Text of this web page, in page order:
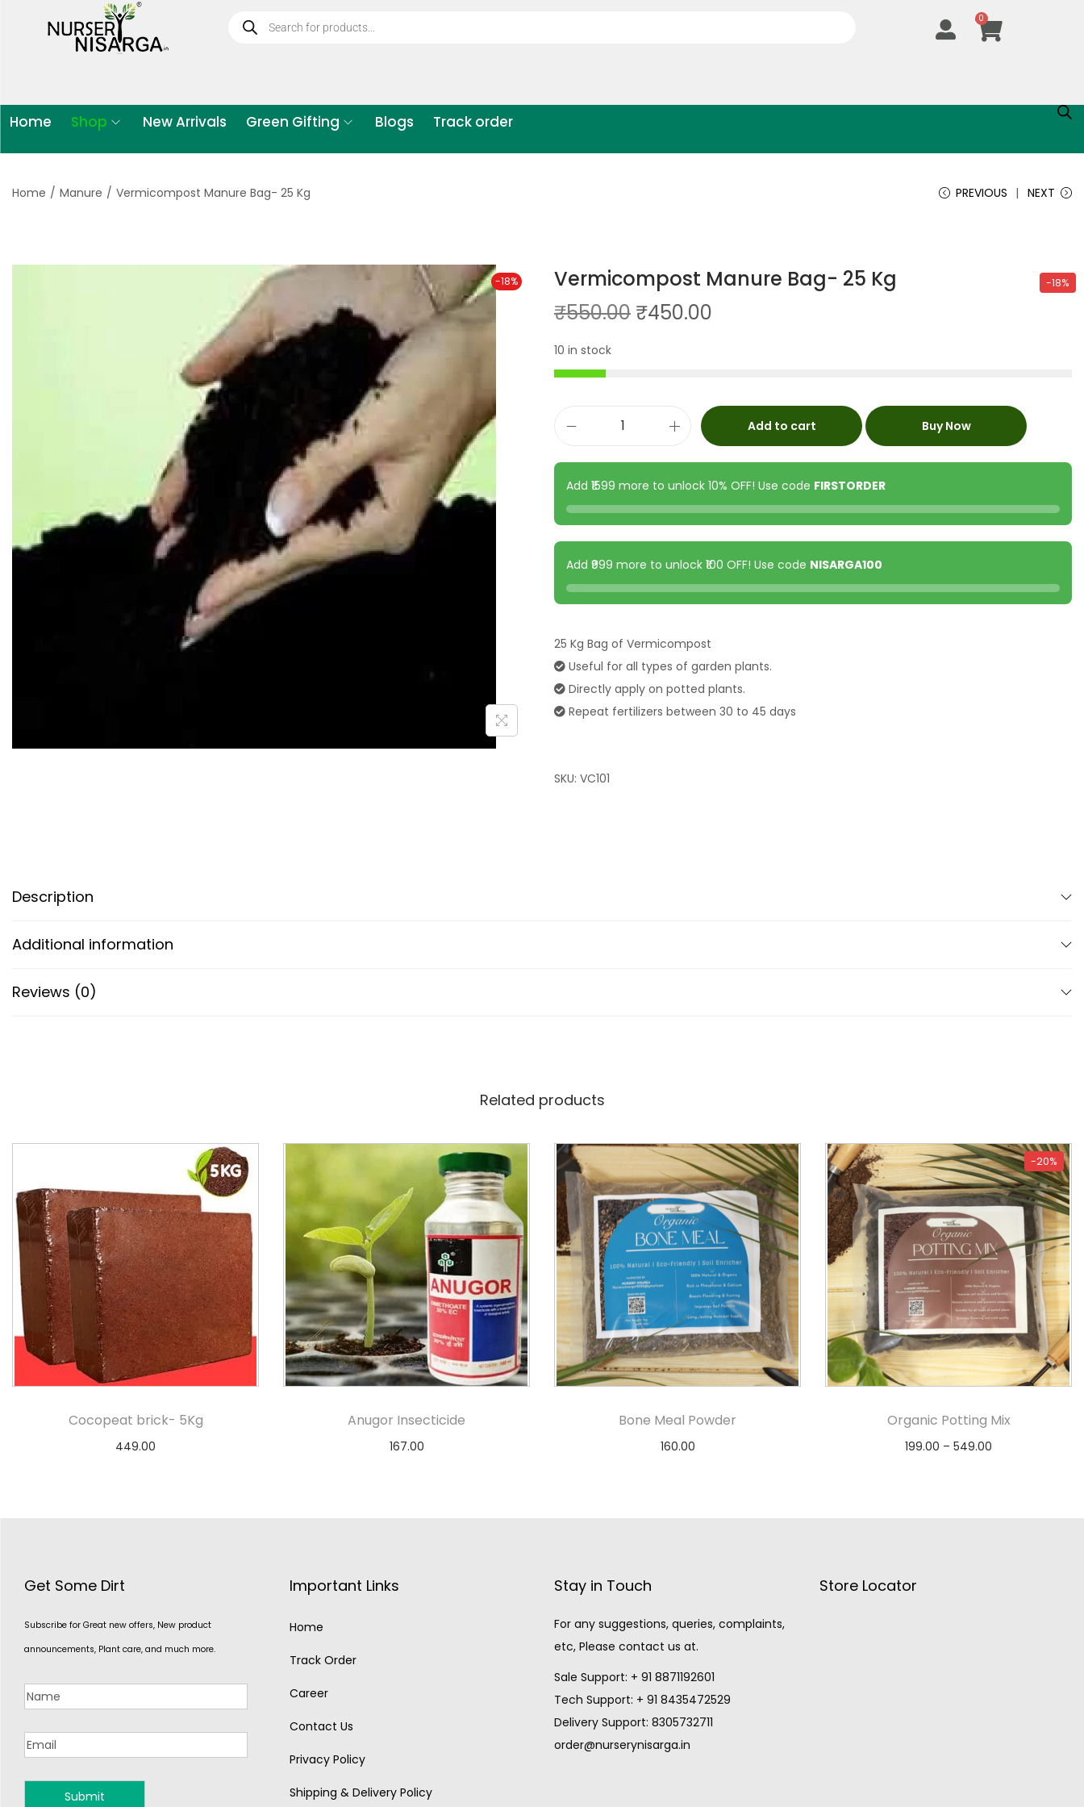
0
Home Shop New Arrivals Green Gifting Blogs Track order
Home / Manure / Vermicompost Manure Bag- 25 Kg PREVIOUS NEXT
-18%
-18%
Vermicompost Manure Bag- 25 Kg
₹550.00 ₹450.00
10 in stock
Add to cart Buy Now
Add ₹1599 more to unlock 10% OFF! Use code FIRSTORDER
Add ₹999 more to unlock ₹100 OFF! Use code NISARGA100
25 Kg Bag of Vermicompost
Useful for all types of garden plants.
Directly apply on potted plants.
Repeat fertilizers between 30 to 45 days
SKU: VC101
Description
Additional information
Reviews (0)
Related products
Cocopeat brick- 5Kg
449.00
Anugor Insecticide
167.00
Bone Meal Powder
160.00
-20%
Organic Potting Mix
199.00 – 549.00
Get Some Dirt
Subscribe for Great new offers, New product
announcements, Plant care, and much more.
Important Links
Home
Track Order
Career
Contact Us
Privacy Policy
Shipping & Delivery Policy
Stay in Touch
For any suggestions, queries, complaints,
etc, Please contact us at.
Sale Support: + 91 8871192601
Tech Support: + 91 8435472529
Delivery Support: 8305732711
order@nurserynisarga.in
Store Locator